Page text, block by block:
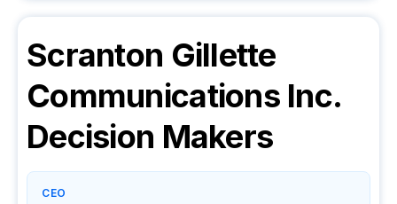
Scranton Gillette
Communications Inc.
Decision Makers
CEO